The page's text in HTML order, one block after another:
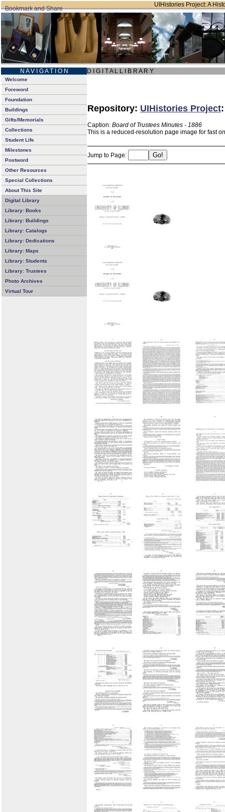
UIHistories Project: A
N A V I G A T I O N D I G I T A L L I B R A R Y
Welcome
Foreword
Foundation
Buildings
Gifts/Memorials
Collections
Student Life
Milestones
Postword
Other Resources
Special Collections
About This Site
Digital Library
Library: Books
Library: Buildings
Library: Catalogs
Library: Dedications
Library: Maps
Library: Students
Library: Trustees
Photo Archives
Virtual Tour
Repository: UIHistories Project
Caption: Board of Trustees Minutes - 1886
This is a reduced-resolution page image for fast
Jump to Page: